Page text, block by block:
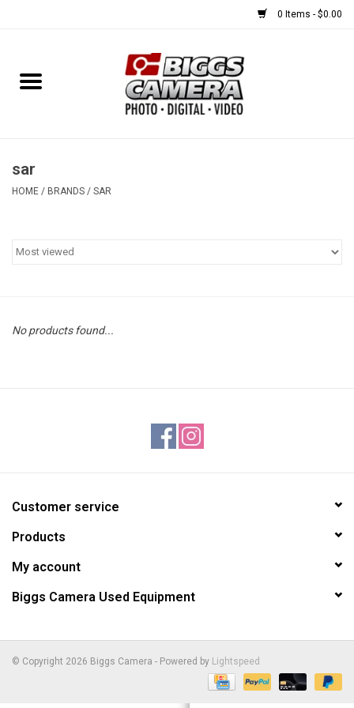
0 Items - $0.00
Home
USED EQUIPMENT
Brands
sar
HOME / BRANDS / SAR
No products found...
Customer service
Products
My account
Biggs Camera Used Equipment
© Copyright 2026 Biggs Camera - Powered by Lightspeed